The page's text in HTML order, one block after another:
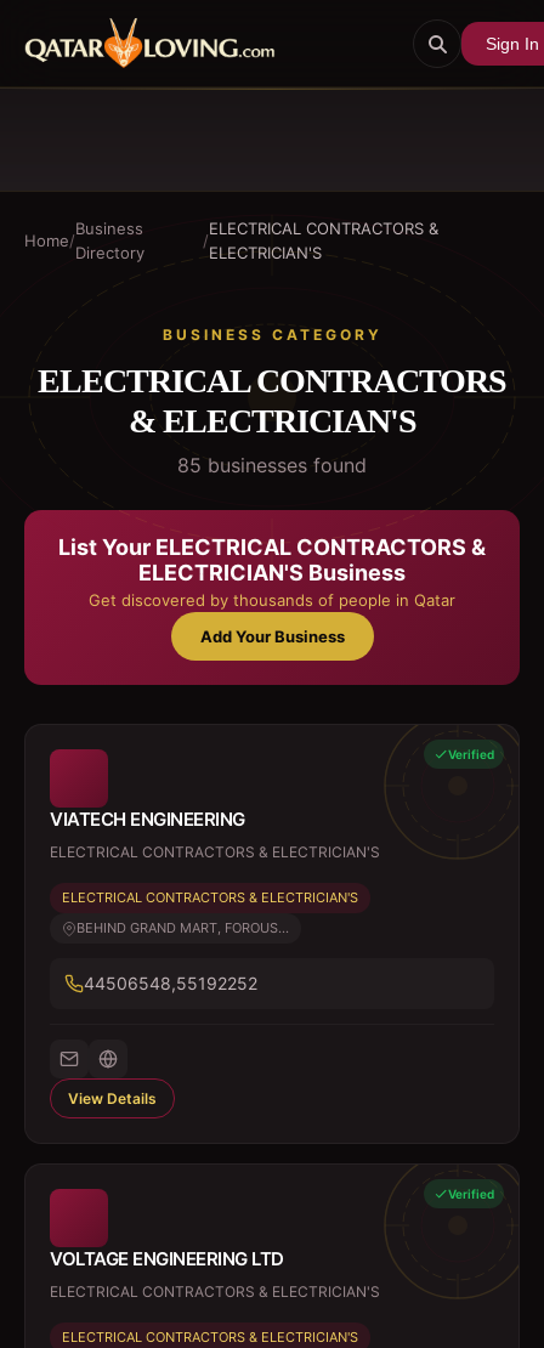
Sign In
Home/
Business
Directory
/
ELECTRICAL CONTRACTORS &
ELECTRICIAN'S
BUSINESS CATEGORY
ELECTRICAL CONTRACTORS
& ELECTRICIAN'S
85 businesses found
List Your ELECTRICAL CONTRACTORS &
ELECTRICIAN'S Business
Get discovered by thousands of people in Qatar
Add Your Business
Verified
VIATECH ENGINEERING
ELECTRICAL CONTRACTORS & ELECTRICIAN'S
ELECTRICAL CONTRACTORS & ELECTRICIAN'S
BEHIND GRAND MART, FOROUS...
44506548,55192252
View Details
Verified
VOLTAGE ENGINEERING LTD
ELECTRICAL CONTRACTORS & ELECTRICIAN'S
ELECTRICAL CONTRACTORS & ELECTRICIAN'S